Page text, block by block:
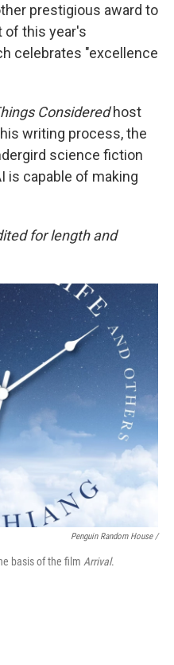
prestigious award to
of this year's
celebrates "excellence
Consideredhost
writing process, the
science fiction
is capable of making
for length and
Penguin Random House /
basis of the film Arrival.